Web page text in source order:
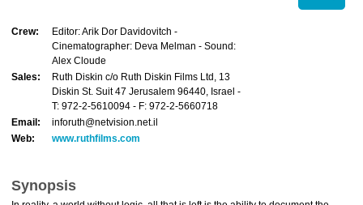
Crew:
Editor: Arik Dor Davidovitch -
Cinematographer: Deva Melman - Sound:
Alex Cloude
Sales:
Ruth Diskin c/o Ruth Diskin Films Ltd, 13
Diskin St. Suit 47 Jerusalem 96440, Israel -
T: 972-2-5610094 - F: 972-2-5660718
Email:
inforuth@netvision.net.il
Web:
www.ruthfilms.com
Synopsis